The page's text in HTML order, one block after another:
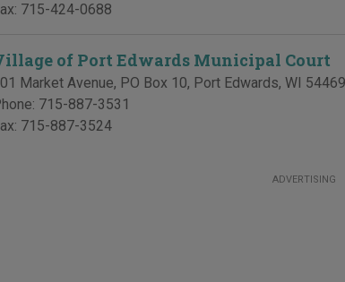
715-424-0688
of Port Edwards Municipal Court
Market Avenue, PO Box 10, Port Edwards, WI 54469
715-887-3531
715-887-3524
ADVERTISING